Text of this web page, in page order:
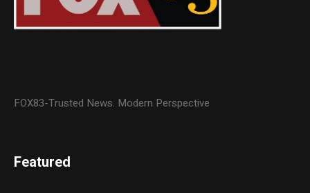
FOX83-Trusted News. Modern Perspective
Featured